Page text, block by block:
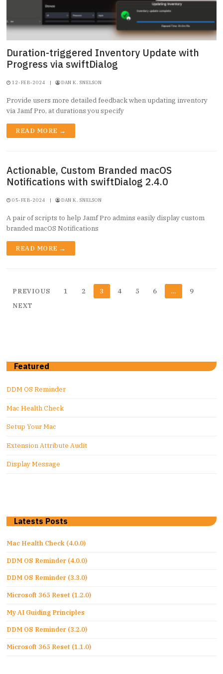
Duration-triggered Inventory Update with
Progress via swiftDialog
12-FEB-2024 | DAN K. SNELSON
Provide users more detailed feedback when updating inventory
via Jamf Pro, at durations you specify
READ MORE →
Actionable, Custom Branded macOS
Notifications with swiftDialog 2.4.0
05-FEB-2024 | DAN K. SNELSON
A pair of scripts to help Jamf Pro admins easily display custom
branded macOS Notifications
READ MORE →
Posts
pagination
PREVIOUS 1 2 3 4 5 6 …
9
NEXT
Featured
DDM OS Reminder
Mac Health Check
Setup Your Mac
Extension Attribute Audit
Display Message
Latests Posts
Mac Health Check (4.0.0)
DDM OS Reminder (4.0.0)
DDM OS Reminder (3.3.0)
Microsoft 365 Reset (1.2.0)
My AI Guiding Principles
DDM OS Reminder (3.2.0)
Microsoft 365 Reset (1.1.0)